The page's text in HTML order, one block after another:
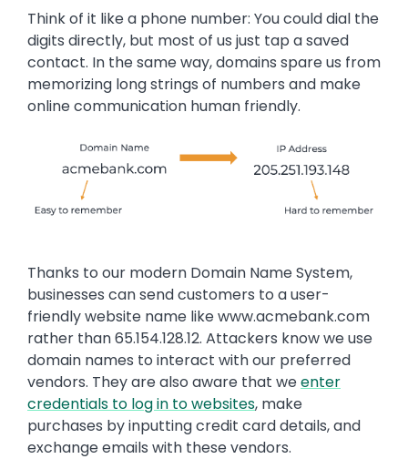
Think of it like a phone number: You could dial the
digits directly, but most of us just tap a saved
contact. In the same way, domains spare us from
memorizing long strings of numbers and make
online communication human friendly.
Thanks to our modern Domain Name System,
businesses can send customers to a user-
friendly website name like www.acmebank.com
rather than 65.154.128.12. Attackers know we use
domain names to interact with our preferred
vendors. They are also aware that weenter
credentials to log in to websites, make
purchases by inputting credit card details, and
exchange emails with these vendors.